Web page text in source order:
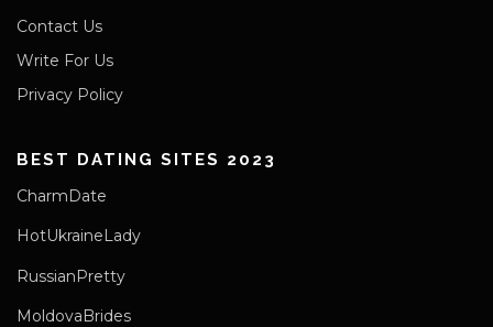
Contact Us
Write For Us
Privacy Policy
BEST DATING SITES 2023
CharmDate
HotUkraineLady
RussianPretty
MoldovaBrides